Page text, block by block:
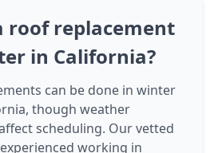
roof replacement
in California?
can be done in winter
though weather
scheduling. Our vetted
working in